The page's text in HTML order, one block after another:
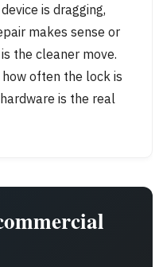
is dragging,
makes sense or
the cleaner move.
often the lock is
is the real